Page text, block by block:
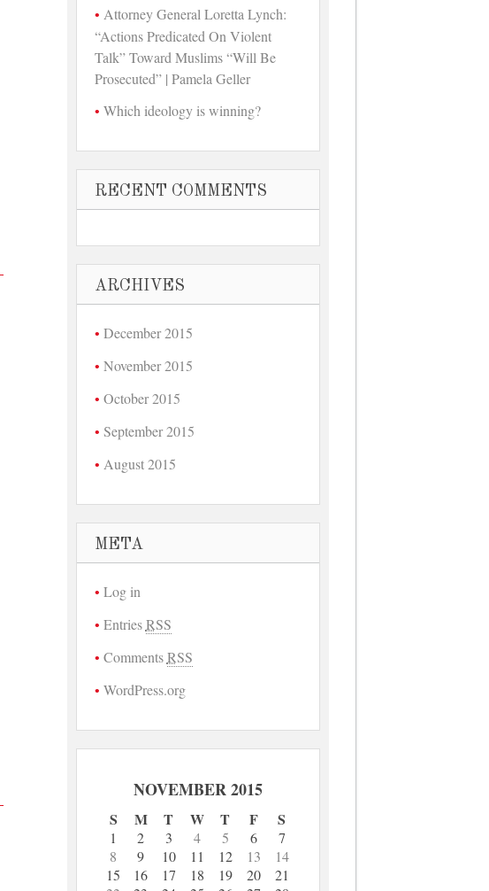
Attorney General Loretta Lynch:
“Actions Predicated On Violent
Talk” Toward Muslims “Will Be
Prosecuted” | Pamela Geller
Which ideology is winning?
RECENT COMMENTS
ARCHIVES
December 2015
November 2015
October 2015
September 2015
August 2015
META
Log in
EntriesRSS
CommentsRSS
WordPress.org
NOVEMBER 2015
S M T W T F S
1 2 3 4 5 6
7
8
9 10 11 12 13
14
15
16 17 18 19 20
21